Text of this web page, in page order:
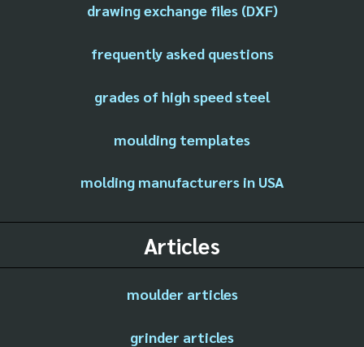
drawing exchange files (DXF)
frequently asked questions
grades of high speed steel
moulding templates
molding manufacturers in USA
Articles
moulder articles
grinder articles